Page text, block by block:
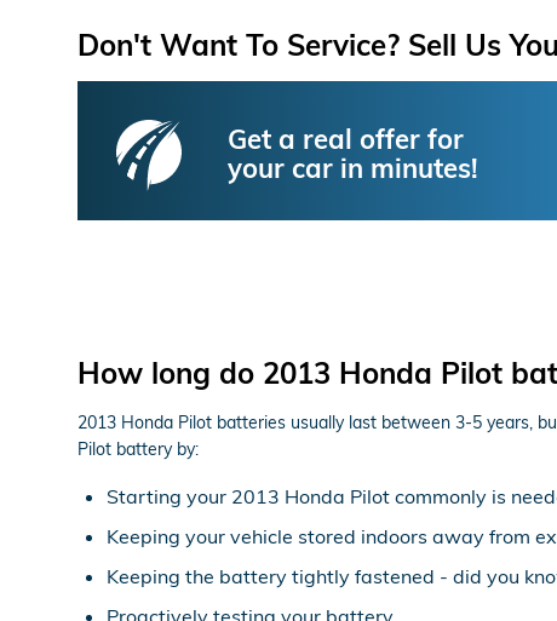
Don't Want To Service? Sell Us
Get a real offer for
your car in minutes!
How long do 2013 Honda Pilot
2013 Honda Pilot batteries usually last between 3-5 years,
Pilot battery by:
Starting your 2013 Honda Pilot commonly is
Keeping your vehicle stored indoors away from
Keeping the battery tightly fastened - did you
Proactively testing your battery